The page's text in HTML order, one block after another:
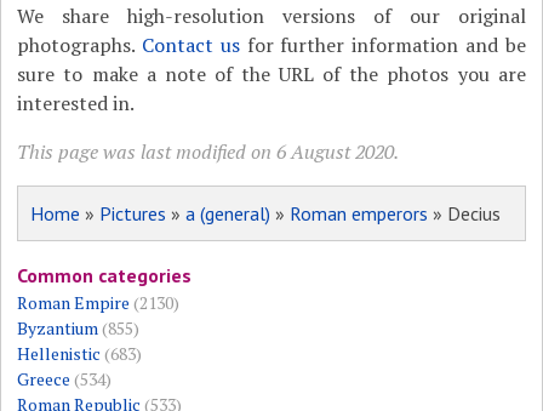
We share high-resolution versions of our original
photographs. Contact usfor further information and be
sure to make a note of the URL of the photos you are
interested in.
This page was last modified on 6 August 2020.
Home » Pictures »a (general) » Roman emperors » Decius
Common categories
Roman Empire (2130)
Byzantium (855)
Hellenistic (683)
Greece (534)
Roman Republic (533)